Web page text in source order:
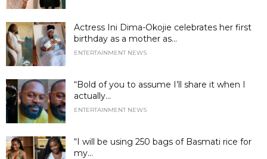
Actress Ini Dima-Okojie celebrates her first
birthday as a mother as...
ENTERTAINMENT NEWS
“Bold of you to assume I’ll share it when I
actually...
ENTERTAINMENT NEWS
“I will be using 250 bags of Basmati rice for
my...